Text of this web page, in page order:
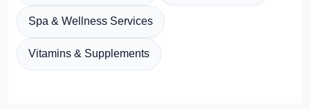
Spa & Wellness Services
Vitamins & Supplements